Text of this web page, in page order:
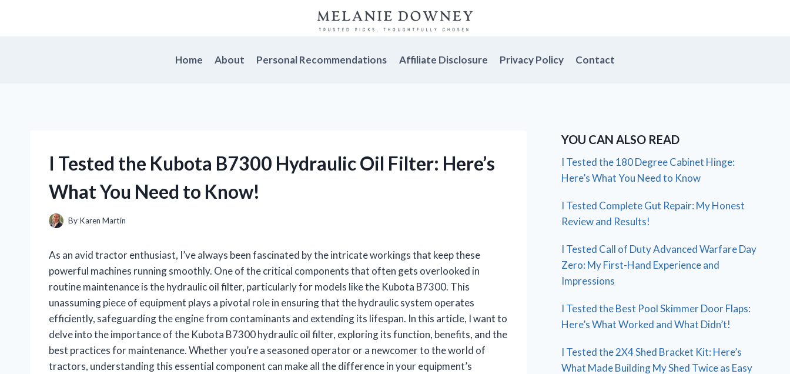
Home
About Personal Recommendations Affiliate Disclosure Privacy Policy Contact
I Tested the Kubota B7300 Hydraulic Oil Filter: Here’s
What You Need to Know!
By Karen Martin
As an avid tractor enthusiast, I’ve always been fascinated by the intricate workings that keep these
powerful machines running smoothly. One of the critical components that often gets overlooked in
routine maintenance is the hydraulic oil filter, particularly for models like the Kubota B7300. This
unassuming piece of equipment plays a pivotal role in ensuring that the hydraulic system operates
efficiently, safeguarding the engine from contaminants and extending its lifespan. In this article, I want to
delve into the importance of the Kubota B7300 hydraulic oil filter, exploring its function, benefits, and the
best practices for maintenance. Whether you’re a seasoned operator or a newcomer to the world of
tractors, understanding this essential component can make all the difference in your equipment’s
YOU CAN ALSO READ
I Tested the 180 Degree Cabinet Hinge:
Here’s What You Need to Know
I Tested Complete Gut Repair: My Honest
Review and Results!
I Tested Call of Duty Advanced Warfare Day
Zero: My First-Hand Experience and
Impressions
I Tested the Best Pool Skimmer Door Flaps:
Here’s What Worked and What Didn’t!
I Tested the 2X4 Shed Bracket Kit: Here’s
What Made Building My Shed Twice as Easy